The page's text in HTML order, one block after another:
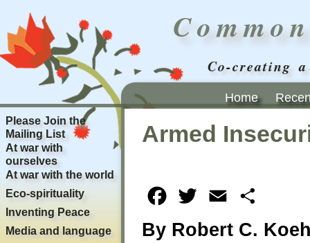
Co-creating
Home
Armed
Facebook
Twitter Email
By Robert C.
Please Join the
Mailing List
At war with
ourselves
At war with the world
Eco-spirituality
Inventing Peace
Media and language